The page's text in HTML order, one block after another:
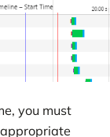
you must